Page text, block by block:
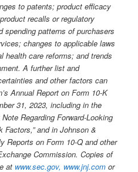
to patents; product efficacy
recalls or regulatory
spending patterns of purchasers
changes to applicable laws
health care reforms; and trends
A further list and
and other factors can
Annual Report on Form 10-K
31, 2023, including in the
Note Regarding Forward-Looking
Factors,” and in Johnson &
Reports on Form 10-Q and other
Commission. Copies of
at www.sec.gov, www.jnj.com or